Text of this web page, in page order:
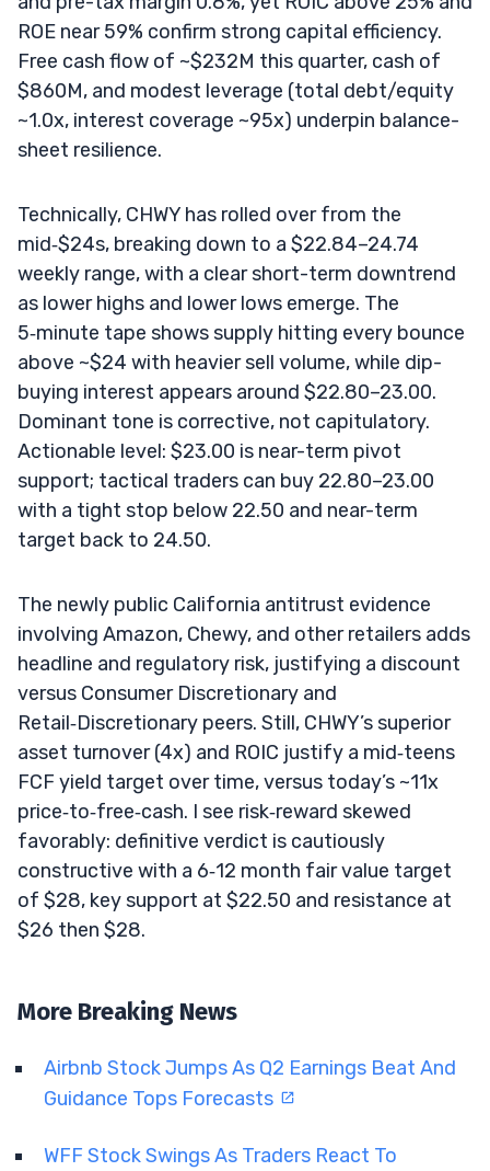
ROE near 59% confirm strong capital efficiency.
Free cash flow of ~$232M this quarter, cash of
$860M, and modest leverage (total debt/equity
~1.0x, interest coverage ~95x) underpin balance-
sheet resilience.
Technically, CHWY has rolled over from the
mid‑$24s, breaking down to a $22.84–24.74
weekly range, with a clear short-term downtrend
as lower highs and lower lows emerge. The
5‑minute tape shows supply hitting every bounce
above ~$24 with heavier sell volume, while dip-
buying interest appears around $22.80–23.00.
Dominant tone is corrective, not capitulatory.
Actionable level: $23.00 is near-term pivot
support; tactical traders can buy 22.80–23.00
with a tight stop below 22.50 and near-term
target back to 24.50.
The newly public California antitrust evidence
involving Amazon, Chewy, and other retailers adds
headline and regulatory risk, justifying a discount
versus Consumer Discretionary and
Retail‑Discretionary peers. Still, CHWY’s superior
asset turnover (4x) and ROIC justify a mid‑teens
FCF yield target over time, versus today’s ~11x
price‑to‑free‑cash. I see risk‑reward skewed
favorably: definitive verdict is cautiously
constructive with a 6‑12 month fair value target
of $28, key support at $22.50 and resistance at
$26 then $28.
More Breaking News
Airbnb Stock Jumps As Q2 Earnings Beat And
Guidance Tops Forecasts
WFF Stock Swings As Traders React To